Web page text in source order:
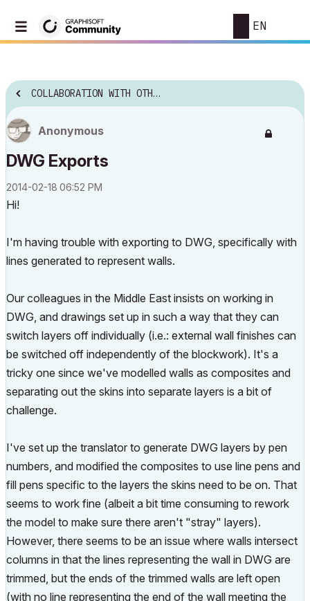
EN
COLLABORATION WITH OTHER SOFTWARE
Anonymous
DWG Exports
‎2014-02-18 06:52 PM
Hi!
I'm having trouble with exporting to DWG, specifically with
lines generated to represent walls.
Our colleagues in the Middle East insists on working in
DWG, and drawings set up in such a way that they can
switch layers off individually (i.e.: external wall finishes can
be switched off independently of the blockwork). It's a
tricky one since we've modelled walls as composites and
separating out the skins into separate layers is a bit of
challenge.
I've set up the translator to generate DWG layers by pen
numbers, and modified the composites to use line pens and
fill pens specific to the layers the skins need to be on. That
seems to work fine (albeit a bit time consuming to rework
the model to make sure there aren't "stray" layers).
However, there seems to be an issue where walls intersect
columns in that the lines representing the wall in DWG are
trimmed, but the ends of the trimmed walls are left open
(with no line representing the end of the wall meeting the